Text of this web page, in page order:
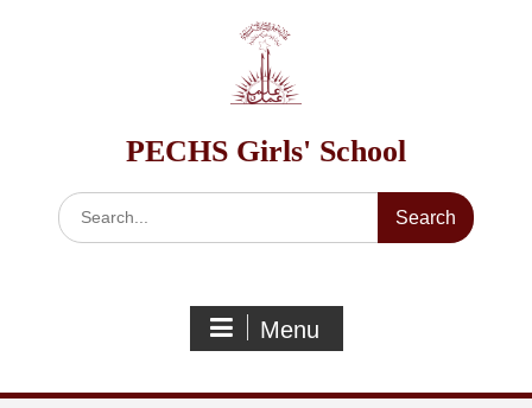
PECHS Girls' School
Search
for:
Menu